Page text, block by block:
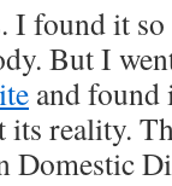
I found it
But I
and found
its reality.
Domestic